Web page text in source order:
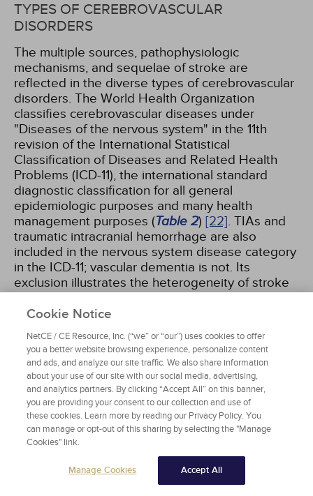
TYPES OF CEREBROVASCULAR
DISORDERS
The multiple sources, pathophysiologic
mechanisms, and sequelae of stroke are
reflected in the diverse types of cerebrovascular
disorders. The World Health Organization
classifies cerebrovascular diseases under
"Diseases of the nervous system" in the 11th
revision of the International Statistical
Classification of Diseases and Related Health
Problems (ICD-11), the international standard
diagnostic classification for all general
epidemiologic purposes and many health
management purposes (Table 2) [22]. TIAs and
traumatic intracranial hemorrhage are also
included in the nervous system disease category
in the ICD-11; vascular dementia is not. Its
exclusion illustrates the heterogeneity of stroke
dementia due to cerebrovascular disease, is
neurodevelopmental disorders: Neurocognitive
disorders."
SELECTED CEREBROVASCULAR DISEASES
AS CLASSIFIED BY THE INTERNATIONAL
STATISTICAL CLASSIFICATION OF
DISEASES AND RELATED HEALTH
PROBLEMS, 11TH REVISION (ICD-11)
Cookie Notice
NetCE / CE Resource, Inc. (“we” or “our”) uses cookies to offer
you a better website browsing experience, personalize content
and ads, and analyze our site traffic. We also share information
about your use of our site with our social media, advertising,
and analytics partners. By clicking “Accept All” on this banner,
you are providing your consent to our collection and use of
these cookies. Learn more by reading our Privacy Policy. You
can manage or opt-out of this sharing by selecting the "Manage
Cookies" link.
Manage Cookies Accept All